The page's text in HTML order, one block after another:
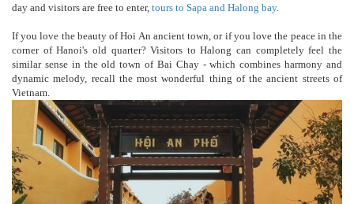
day and visitors are free to enter, tours to Sapa and Halong bay.
If you love the beauty of Hoi An ancient town, or if you love the peace in the
corner of Hanoi's old quarter? Visitors to Halong can completely feel the
similar sense in the old town of Bai Chay - which combines harmony and
dynamic melody, recall the most wonderful thing of the ancient streets of
Vietnam.